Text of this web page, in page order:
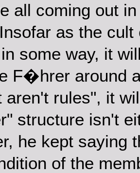
all coming out
as the
some way, it
F�hrer around
aren't rules", it
structure isn't
he kept saying
of the